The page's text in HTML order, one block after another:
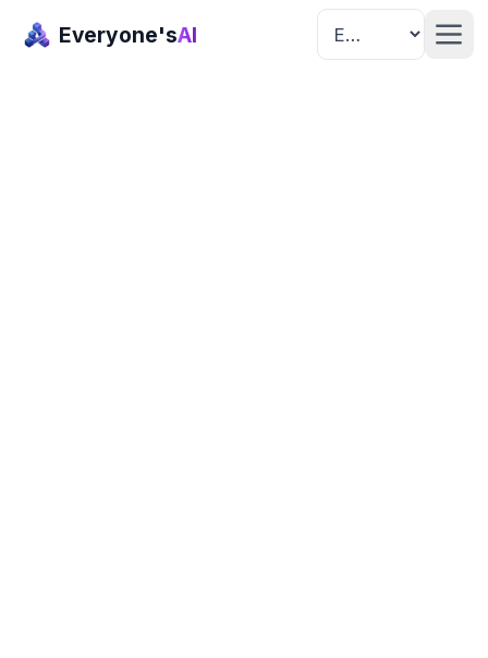
Everyone'sAI